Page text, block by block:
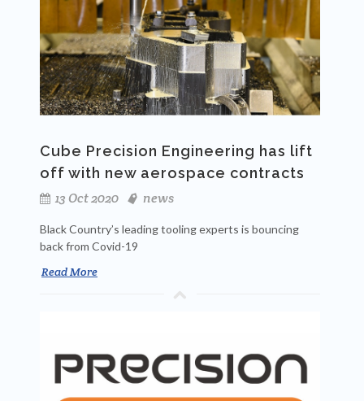
Cube Precision Engineering has lift
off with new aerospace contracts
13 Oct 2020
news
Black Country’s leading tooling experts is bouncing
back from Covid-19
Read More